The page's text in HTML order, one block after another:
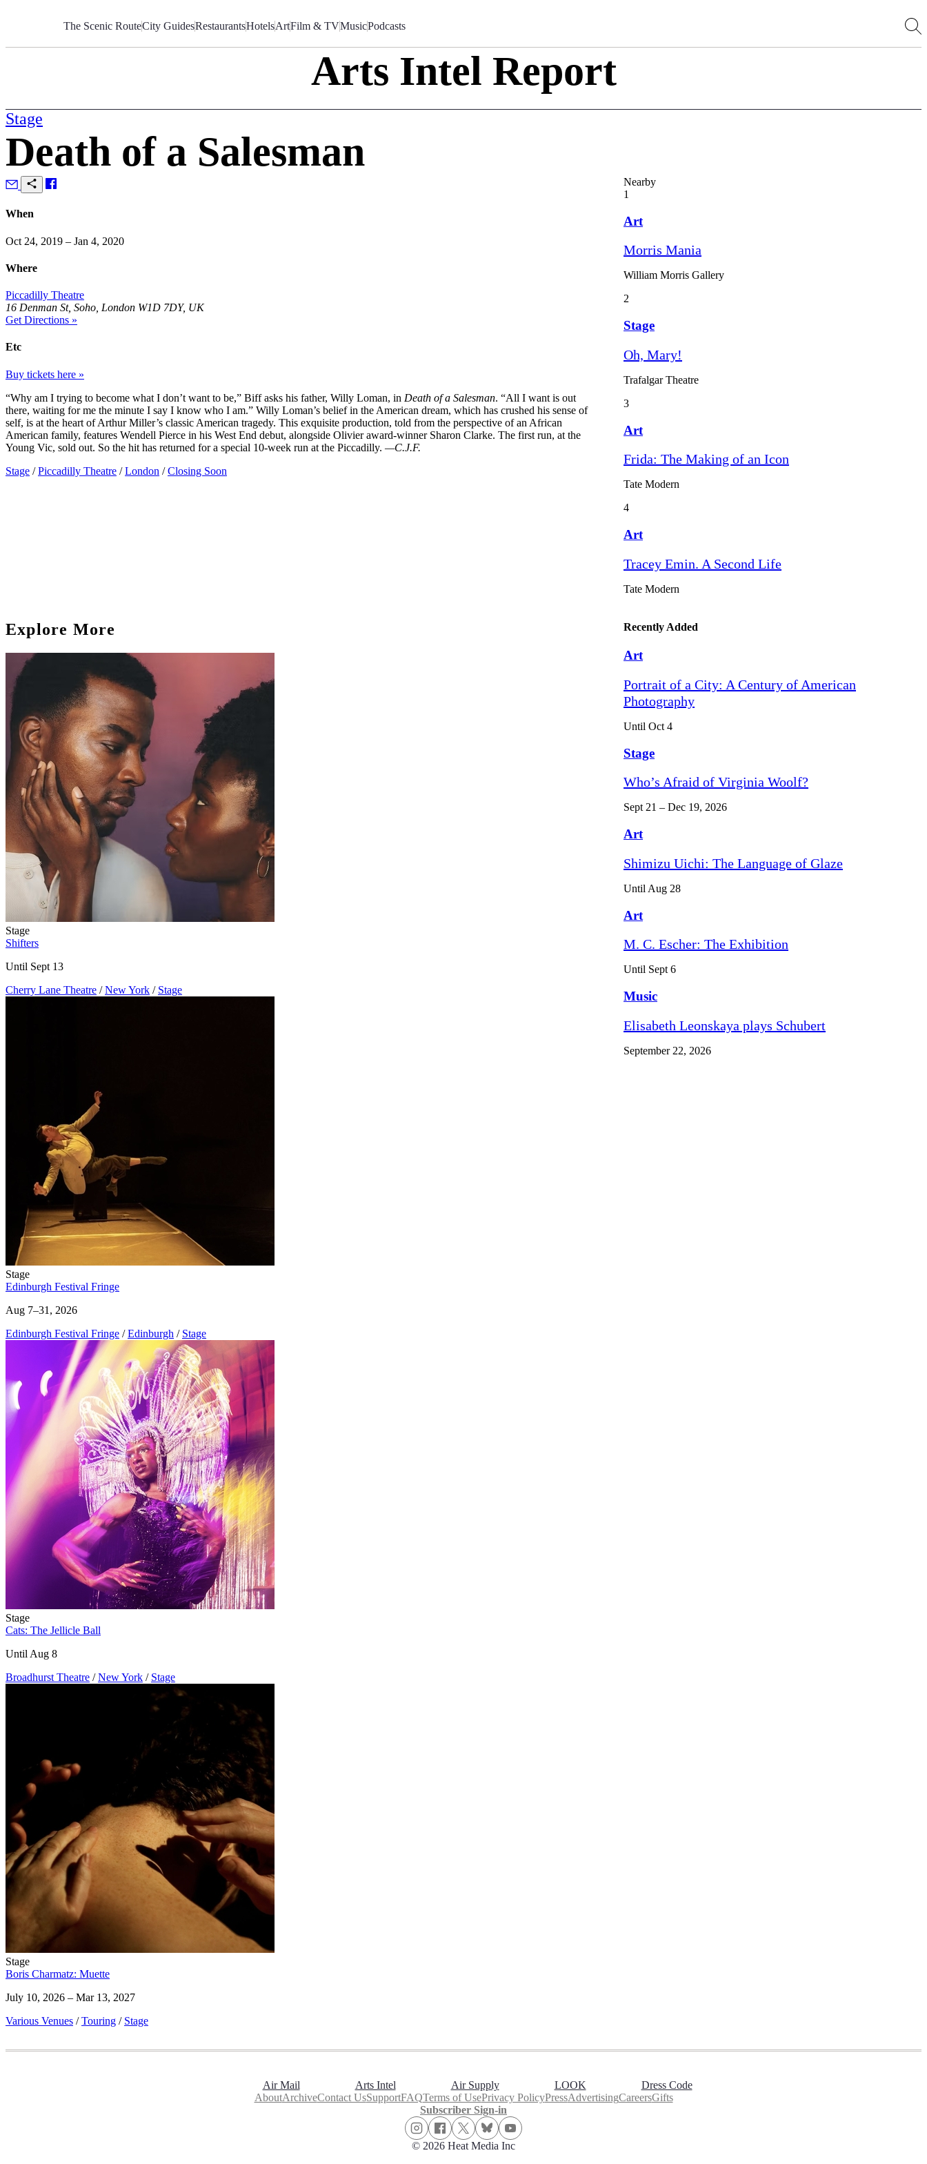
The Scenic RouteCity GuidesRestaurantsHotelsArtFilm & TVMusicPodcasts
Arts Intel Report
Stage
Death of a Salesman
When
Oct 24, 2019 – Jan 4, 2020
Where
Piccadilly Theatre
16 Denman St, Soho, London W1D 7DY, UK
Get Directions »
Etc
Buy tickets here »
“Why am I trying to become what I don’t want to be,” Biff asks his father, Willy Loman, in Death of a Salesman. “All I want is out
there, waiting for me the minute I say I know who I am.” Willy Loman’s belief in the American dream, which has crushed his sense of
self, is at the heart of Arthur Miller’s classic American tragedy. This exquisite production, told from the perspective of an African
American family, features Wendell Pierce in his West End debut, alongside Olivier award-winner Sharon Clarke. The first run, at the
Young Vic, sold out. So the hit has returned for a special 10-week run at the Piccadilly. —C.J.F.
Stage / Piccadilly Theatre / London / Closing Soon
Nearby
1
Art
Morris Mania
William Morris Gallery
2
Stage
Oh, Mary!
Trafalgar Theatre
3
Art
Frida: The Making of an Icon
Tate Modern
4
Art
Tracey Emin. A Second Life
Tate Modern
Explore More
Stage
Shifters
Until Sept 13
Cherry Lane Theatre / New York / Stage
Stage
Edinburgh Festival Fringe
Aug 7–31, 2026
Edinburgh Festival Fringe / Edinburgh / Stage
Stage
Cats: The Jellicle Ball
Until Aug 8
Broadhurst Theatre / New York / Stage
Stage
Boris Charmatz: Muette
July 10, 2026 – Mar 13, 2027
Various Venues / Touring / Stage
Recently Added
Art
Portrait of a City: A Century of American
Photography
Until Oct 4
Stage
Who’s Afraid of Virginia Woolf?
Sept 21 – Dec 19, 2026
Art
Shimizu Uichi: The Language of Glaze
Until Aug 28
Art
M. C. Escher: The Exhibition
Until Sept 6
Music
Elisabeth Leonskaya plays Schubert
September 22, 2026
Air Mail Arts Intel Air Supply LOOK
Dress Code
AboutArchiveContact UsSupportFAQTerms of UsePrivacy PolicyPressAdvertisingCareersGifts
Subscriber Sign-in
© 2026 Heat Media Inc